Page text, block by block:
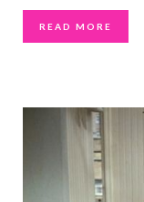
READ MORE